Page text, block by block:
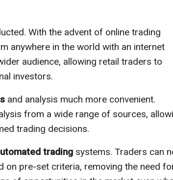
With the advent of online trading
anywhere in the world with an internet
audience, allowing retail traders to
investors.
and analysis much more convenient.
from a wide range of sources,
trading decisions.
trading systems. Traders can
pre-set criteria, removing the need